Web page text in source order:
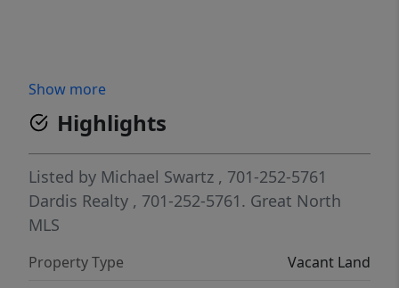
Show more
Highlights
Listed by Michael Swartz , 701-252-5761
Dardis Realty , 701-252-5761. Great North
MLS
Property Type
Vacant Land